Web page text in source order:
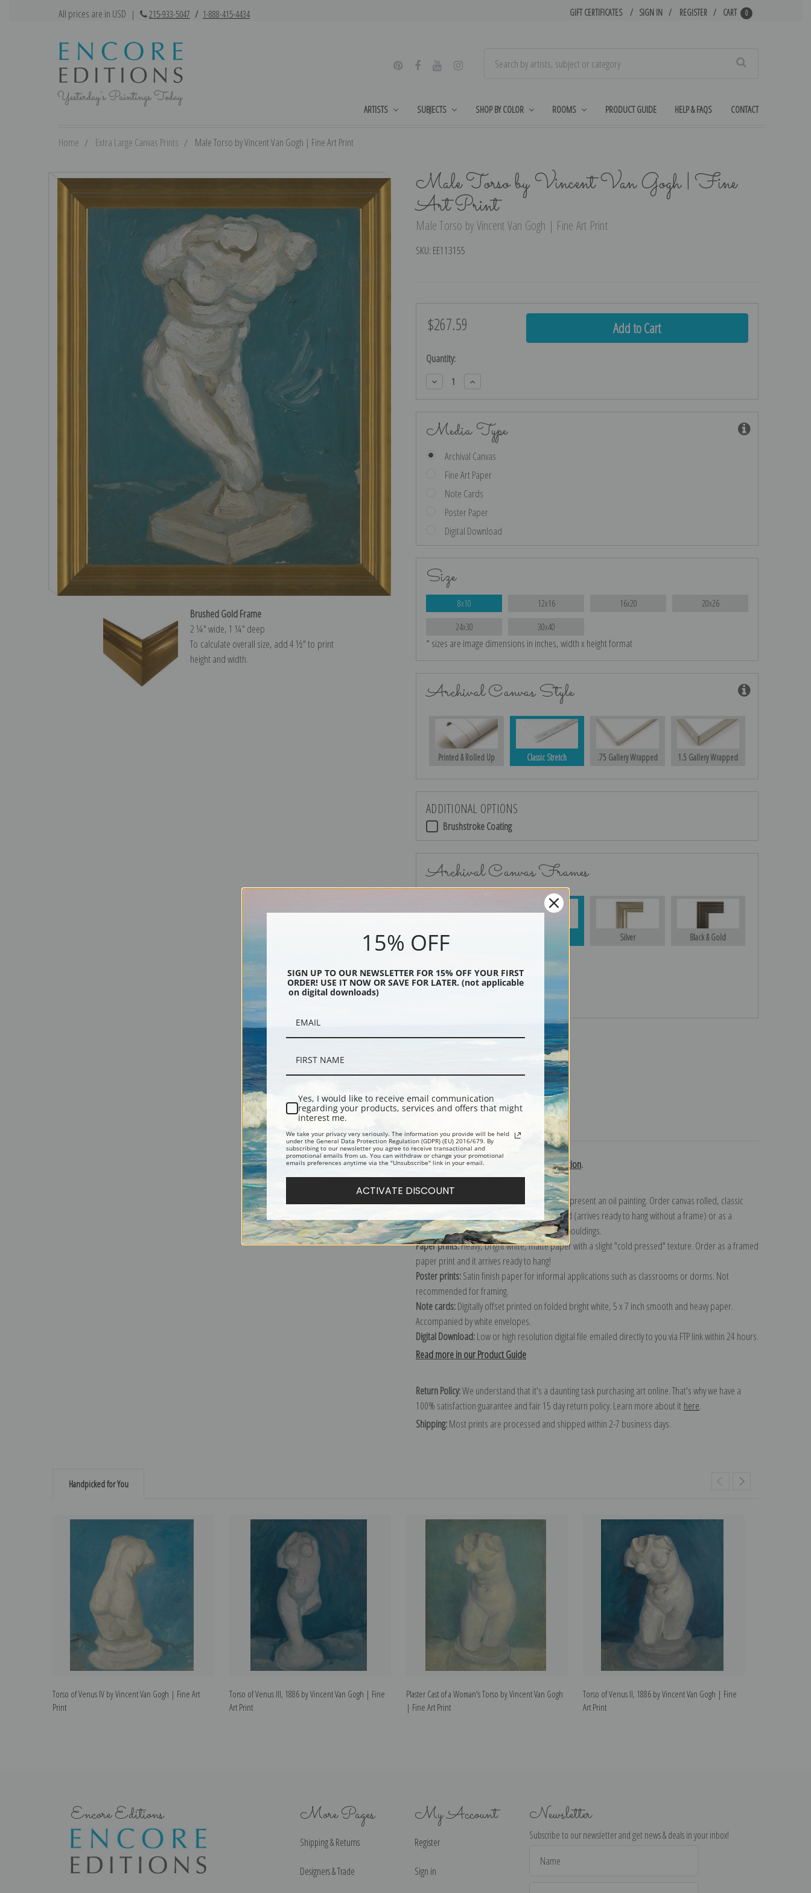
All prices are in USD | 215-933-5047 / 1-888-415-4434 GIFT CERTIFICATES SIGN IN REGISTER CART 0
ARTISTS SUBJECTS SHOP BY COLOR ROOMS PRODUCT GUIDE HELP & FAQS CONTACT
Home Extra Large Canvas Prints Male Torso by Vincent Van Gogh | Fine Art Print
Male Torso by Vincent Van Gogh | Fine
Art Print
Male Torso by Vincent Van Gogh | Fine Art Print
SKU: EE113155
Brushed Gold Frame
2 ¼″ wide, 1 ¼″ deep
To calculate overall size, add 4 ½″ to print
height and width.
$267.59
Current
Quantity:
Decrease
Quantity:
Increase
Quantity:
Media Type
Archival Canvas
Fine Art Paper
Note Cards
Poster Paper
Digital Download
Size
8x10 12x16 16x20 20x26
24x30 30x40
* sizes are image dimensions in inches, width x height format
Archival Canvas Style
Printed & Rolled Up Classic Stretch .75 Gallery Wrapped 1.5 Gallery Wrapped
ADDITIONAL OPTIONS
Brushstroke Coating
Archival Canvas Frames
Silver Black & Gold
Shipping & Returns
Explore more of our Vincent Van Gogh collection.
The most accurate option to represent an oil painting. Order canvas rolled, classic
stretched (requires framing), gallery wrapped (arrives ready to hang without a frame) or as a
framed canvas print in one of our exquisite mouldings.
Paper prints:Heavy, bright white, matte paper with a slight "cold pressed" texture. Order as a framed
paper print and it arrives ready to hang!
Poster prints:Satin finish paper for informal applications such as classrooms or dorms. Not
recommended for framing.
Note cards:Digitally offset printed on folded bright white, 5 x 7 inch smooth and heavy paper.
Accompanied by white envelopes.
Digital Download:Low or high resolution digital file emailed directly to you via FTP link within 24 hours.
Read more in our Product Guide
Return Policy:We understand that it's a daunting task purchasing art online. That's why we have a
100% satisfaction guarantee and fair 15 day return policy. Learn more about it here.
Shipping:Most prints are processed and shipped within 2-7 business days.
Handpicked for You
Torso of Venus IV by Vincent Van Gogh | Fine Art
Print
Torso of Venus III, 1886 by Vincent Van Gogh | Fine
Art Print
Plaster Cast of a Woman's Torso by Vincent Van Gogh
| Fine Art Print
Torso of Venus II, 1886 by Vincent Van Gogh | Fine
Art Print
Encore Editions More Pages
Shipping & Returns
Designers & Trade
My Account
Register
Sign in
Newsletter
Subscribe to our newsletter and get news & deals in your inbox!
Address
15% OFF
SIGN UP TO OUR NEWSLETTER FOR 15% OFF YOUR FIRST
ORDER! USE IT NOW OR SAVE FOR LATER. (not applicable
on digital downloads)
Yes, I would like to receive email communication
regarding your products, services and offers that might
interest me.
We take your privacy very seriously. The information you provide will be held
under the General Data Protection Regulation (GDPR) (EU) 2016/679. By
subscribing to our newsletter you agree to receive transactional and
promotional emails from us. You can withdraw or change your promotional
emails preferences anytime via the "Unsubscribe" link in your email.
ACTIVATE DISCOUNT